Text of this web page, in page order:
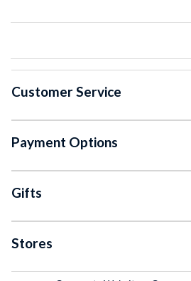
Customer Service
Payment Options
Gifts
Stores